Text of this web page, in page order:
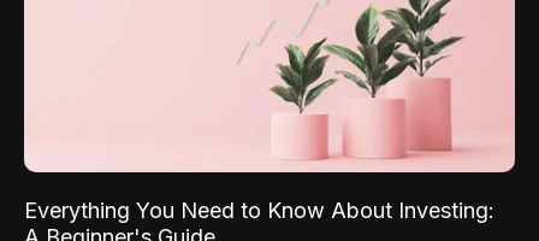
Everything You Need to Know About Investing: